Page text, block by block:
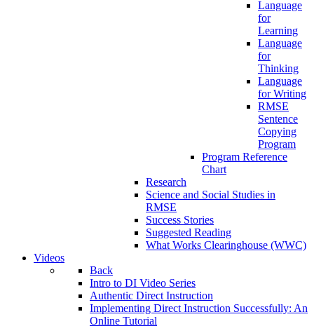
Language
for
Learning
Language
for
Thinking
Language
for Writing
RMSE
Sentence
Copying
Program
Program Reference
Chart
Research
Science and Social Studies in
RMSE
Success Stories
Suggested Reading
What Works Clearinghouse (WWC)
Videos
Back
Intro to DI Video Series
Authentic Direct Instruction
Implementing Direct Instruction Successfully: An
Online Tutorial